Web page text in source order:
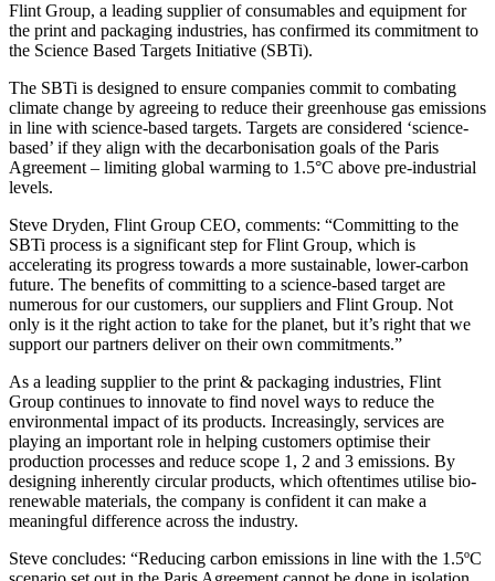
Flint Group, a leading supplier of consumables and equipment for
the print and packaging industries, has confirmed its commitment to
the Science Based Targets Initiative (SBTi).
The SBTi is designed to ensure companies commit to combating
climate change by agreeing to reduce their greenhouse gas emissions
in line with science-based targets. Targets are considered ‘science-
based’ if they align with the decarbonisation goals of the Paris
Agreement – limiting global warming to 1.5°C above pre-industrial
levels.
Steve Dryden, Flint Group CEO, comments: “Committing to the
SBTi process is a significant step for Flint Group, which is
accelerating its progress towards a more sustainable, lower-carbon
future. The benefits of committing to a science-based target are
numerous for our customers, our suppliers and Flint Group. Not
only is it the right action to take for the planet, but it’s right that we
support our partners deliver on their own commitments.”
As a leading supplier to the print & packaging industries, Flint
Group continues to innovate to find novel ways to reduce the
environmental impact of its products. Increasingly, services are
playing an important role in helping customers optimise their
production processes and reduce scope 1, 2 and 3 emissions. By
designing inherently circular products, which oftentimes utilise bio-
renewable materials, the company is confident it can make a
meaningful difference across the industry.
Steve concludes: “Reducing carbon emissions in line with the 1.5ºC